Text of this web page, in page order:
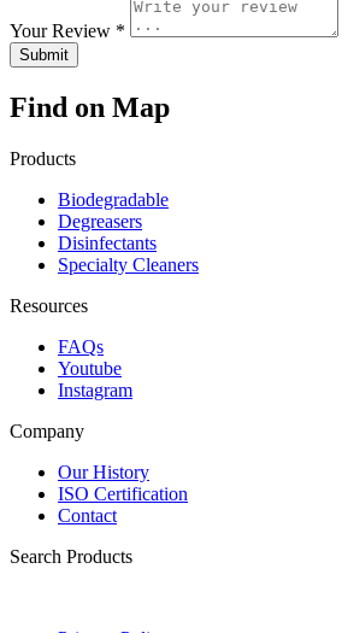
Your Review *
Find on Map
Products
Biodegradable
Degreasers
Disinfectants
Specialty Cleaners
Resources
FAQs
Youtube
Instagram
Company
Our History
ISO Certification
Contact
Search Products